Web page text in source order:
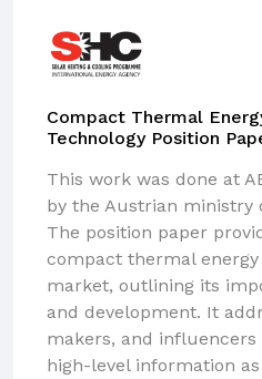
Compact Thermal
Technology Position
This work was done at
by the Austrian ministry
The position paper
compact thermal
market, outlining its
and development. It
makers, and
high-level information